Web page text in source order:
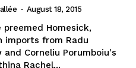
- August 18, 2015
Homesick,
imports from Radu
and Corneliu Porumboiu's
Rachel...